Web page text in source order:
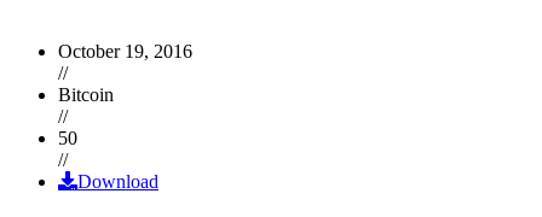
October 19, 2016
//
Bitcoin
//
50
//
Download